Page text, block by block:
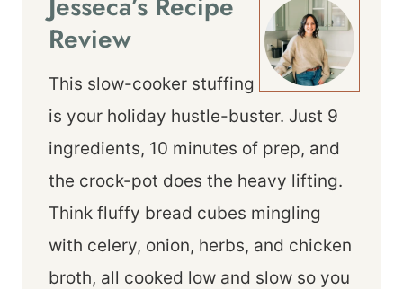
Review
This slow-cooker stuffing
is your holiday hustle-buster. Just 9
ingredients, 10 minutes of prep, and
the crock-pot does the heavy lifting.
Think fluffy bread cubes mingling
with celery, onion, herbs, and chicken
broth, all cooked low and slow so you